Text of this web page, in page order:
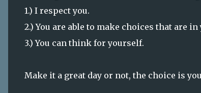
1.) I respect you.
2.) You are able to make choices that are
3.) You can think for yourself.
Make it a great day or not, the choice is